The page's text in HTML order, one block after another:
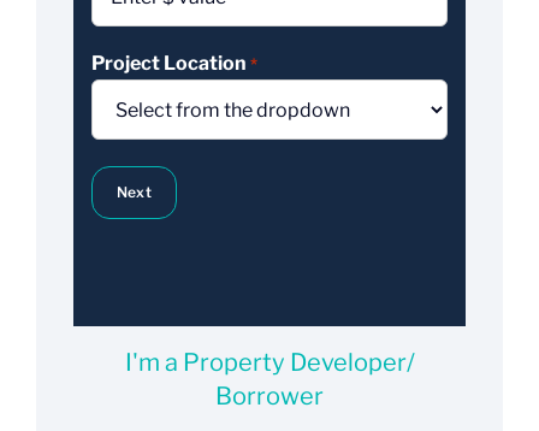
Project Location *
I'm a Property Developer/
Borrower